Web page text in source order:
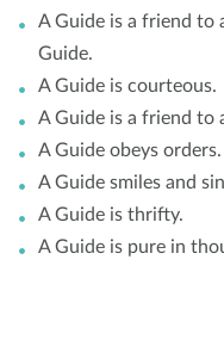
A Guide is a friend to
Guide.
A Guide is courteous.
A Guide is a friend to
A Guide obeys orders.
A Guide smiles and
A Guide is thrifty.
A Guide is pure in